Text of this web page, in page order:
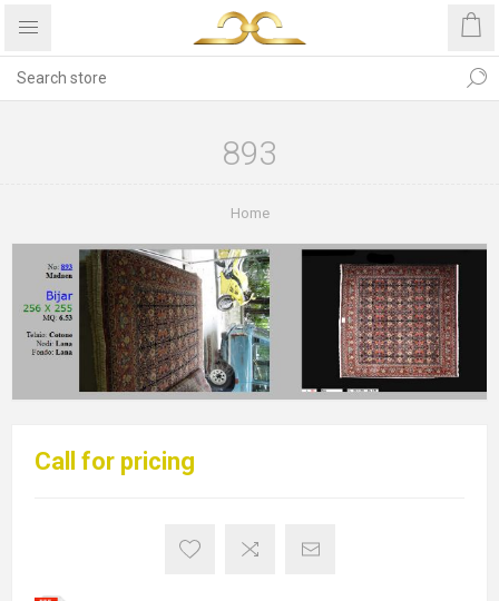
893
Home
Call for pricing